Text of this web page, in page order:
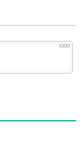
1000